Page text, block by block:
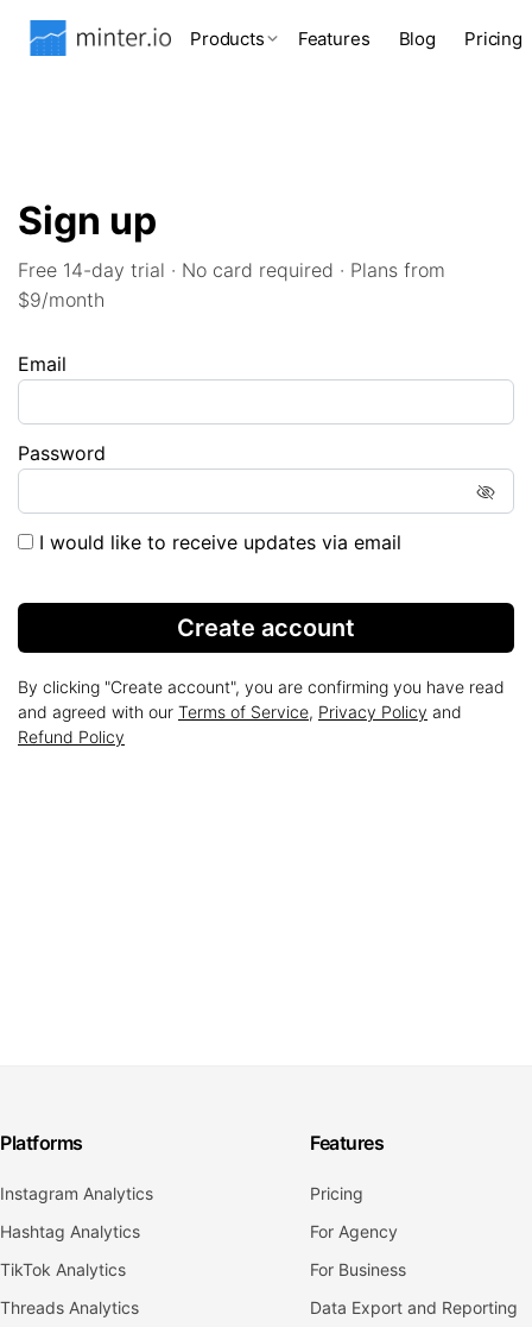
Products Features Blog Pricing
Sign up
Free 14-day trial · No card required · Plans from
$9/month
Email
Password
I would like to receive updates via email
Create account
By clicking "Create account", you are confirming you have read
and agreed with our Terms of Service, Privacy Policy and
Refund Policy
Platforms
Instagram Analytics
Hashtag Analytics
TikTok Analytics
Threads Analytics
Features
Pricing
For Agency
For Business
Data Export and Reporting